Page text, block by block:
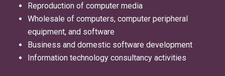
Reproduction of computer media
Wholesale of computers, computer peripheral
equipment, and software
Business and domestic software development
Information technology consultancy activities